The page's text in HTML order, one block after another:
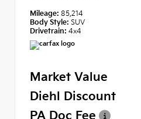
Mileage: 85,214
Body Style: SUV
Drivetrain: 4x4
Market Value
Diehl Discount
PA Doc Fee